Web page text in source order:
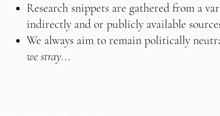
Research snippets are gathered from a
indirectly and or publicly available
We always aim to remain politically
we stray...